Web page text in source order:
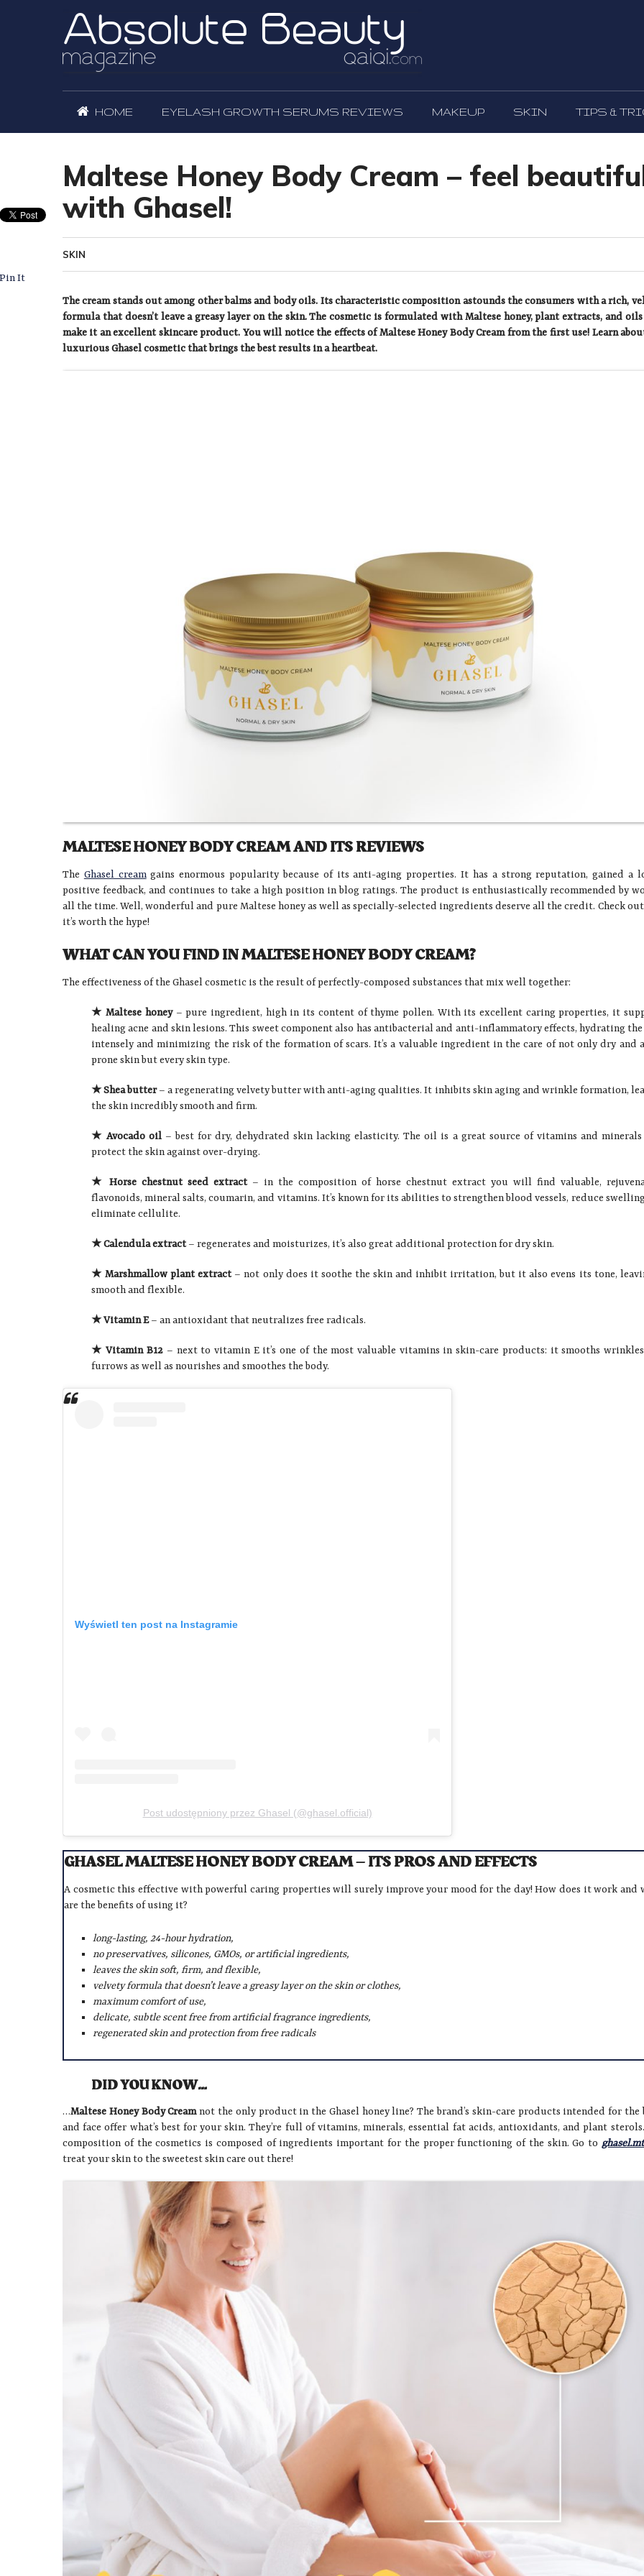
HOME EYELASH GROWTH SERUMS REVIEWS MAKEUP SKIN TIPS &
Maltese Honey Body Cream – feel
with Ghasel!
SKIN
The cream stands out among other balms and body oils. Its characteristic composition astounds the consumers with a rich,
formula that doesn’t leave a greasy layer on the skin. The cosmetic is formulated with Maltese honey, plant extracts, and
make it an excellent skincare product. You will notice the effects of Maltese Honey Body Cream from the first use! Learn
luxurious Ghasel cosmetic that brings the best results in a heartbeat.
MALTESE HONEY BODY CREAM AND ITS REVIEWS
The Ghasel creamgains enormous popularity because of its anti-aging properties. It has a strong reputation, gained a
positive feedback, and continues to take a high position in blog ratings. The product is enthusiastically recommended by
all the time. Well, wonderful and pure Maltese honey as well as specially-selected ingredients deserve all the credit. Check
it’s worth the hype!
WHAT CAN YOU FIND IN MALTESE HONEY BODY CREAM?
The effectiveness of the Ghasel cosmetic is the result of perfectly-composed substances that mix well together:
★ Maltese honey– pure ingredient, high in its content of thyme pollen. With its excellent caring properties, it
healing acne and skin lesions. This sweet component also has antibacterial and anti-inflammatory effects, hydrating
intensely and minimizing the risk of the formation of scars. It’s a valuable ingredient in the care of not only dry and
prone skin but every skin type.
★ Shea butter– a regenerating velvety butter with anti-aging qualities. It inhibits skin aging and wrinkle formation,
the skin incredibly smooth and firm.
★ Avocado oil – best for dry, dehydrated skin lacking elasticity. The oil is a great source of vitamins and
protect the skin against over-drying.
★ Horse chestnut seed extract– in the composition of horse chestnut extract you will find valuable,
flavonoids, mineral salts, coumarin, and vitamins. It’s known for its abilities to strengthen blood vessels, reduce
eliminate cellulite.
★ Calendula extract– regenerates and moisturizes, it’s also great additional protection for dry skin.
★ Marshmallow plant extract– not only does it soothe the skin and inhibit irritation, but it also evens its tone,
smooth and flexible.
★ Vitamin E– an antioxidant that neutralizes free radicals.
★ Vitamin B12 – next to vitamin E it’s one of the most valuable vitamins in skin-care products: it smooths
furrows as well as nourishes and smoothes the body.
Wyświetl ten post na Instagramie
Post udostępniony przez Ghasel (@ghasel.official)
GHASEL MALTESE HONEY BODY CREAM – ITS PROS AND EFFECTS
A cosmetic this effective with powerful caring properties will surely improve your mood for the day! How does it work and
are the benefits of using it?
long-lasting, 24-hour hydration,
no preservatives, silicones, GMOs, or artificial ingredients,
leaves the skin soft, firm, and flexible,
velvety formula that doesn’t leave a greasy layer on the skin or clothes,
maximum comfort of use,
delicate, subtle scent free from artificial fragrance ingredients,
regenerated skin and protection from free radicals
DID YOU KNOW…
…Maltese Honey Body Creamnot the only product in the Ghasel honey line? The brand’s skin-care products intended for the
and face offer what’s best for your skin. They’re full of vitamins, minerals, essential fat acids, antioxidants, and plant
composition of the cosmetics is composed of ingredients important for the proper functioning of the skin. Go to
treat your skin to the sweetest skin care out there!
Pin It